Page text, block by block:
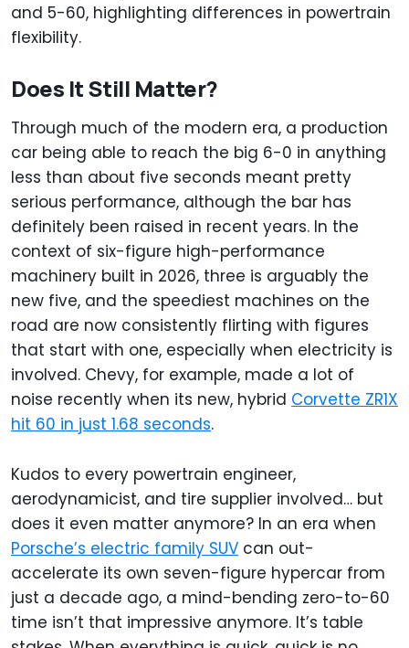
and 5-60, highlighting differences in powertrain
flexibility.
Does It Still Matter?
Through much of the modern era, a production
car being able to reach the big 6-0 in anything
less than about five seconds meant pretty
serious performance, although the bar has
definitely been raised in recent years. In the
context of six-figure high-performance
machinery built in 2026, three is arguably the
new five, and the speediest machines on the
road are now consistently flirting with figures
that start with one, especially when electricity is
involved. Chevy, for example, made a lot of
noise recently when its new, hybrid Corvette ZR1X
hit 60 in just 1.68 seconds.
Kudos to every powertrain engineer,
aerodynamicist, and tire supplier involved… but
does it even matter anymore? In an era when
Porsche’s electric family SUV can out-
accelerate its own seven-figure hypercar from
just a decade ago, a mind-bending zero-to-60
time isn’t that impressive anymore. It’s table